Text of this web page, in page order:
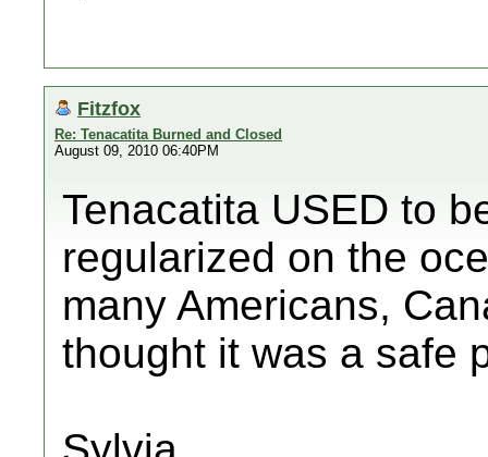
Fitzfox
Re: Tenacatita Burned and Closed
August 09, 2010 06:40PM
Tenacatita USED to
regularized on the
many Americans,
thought it was a safe